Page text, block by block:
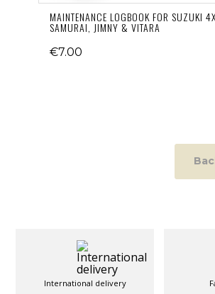
MAINTENANCE LOGBOOK FOR SUZUKI
SAMURAI, JIMNY & VITARA
€7.00
International delivery